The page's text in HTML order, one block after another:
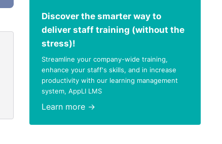
Discover the smarter way to
deliver staff training (without the
stress)!
Streamline your company-wide training,
enhance your staff's skills, and in increase
productivity with our learning management
system, AppLI LMS
Learn more →